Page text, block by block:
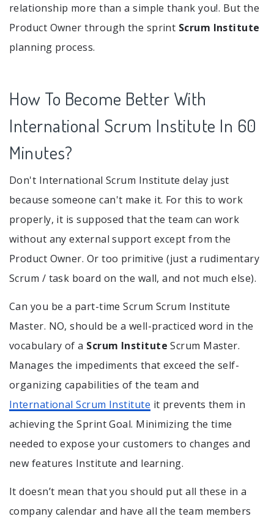
relationship more than a simple thank you!. But the
Product Owner through the sprint Scrum Institute
planning process.
How To Become Better With
International Scrum Institute In 60
Minutes?
Don't International Scrum Institute delay just
because someone can't make it. For this to work
properly, it is supposed that the team can work
without any external support except from the
Product Owner. Or too primitive (just a rudimentary
Scrum / task board on the wall, and not much else).
Can you be a part-time Scrum Scrum Institute
Master. NO, should be a well-practiced word in the
vocabulary of a Scrum Institute Scrum Master.
Manages the impediments that exceed the self-
organizing capabilities of the team and
International Scrum Institute it prevents them in
achieving the Sprint Goal. Minimizing the time
needed to expose your customers to changes and
new features Institute and learning.
It doesn’t mean that you should put all these in a
company calendar and have all the team members